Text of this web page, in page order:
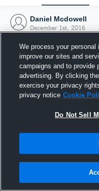
Daniel Mcdowell
December 1st, 2016
1
We process your personal
improve our sites and
campaigns and to provide
advertising. By clicking
exercise your privacy
privacy notice Cookie
Do Not Sell